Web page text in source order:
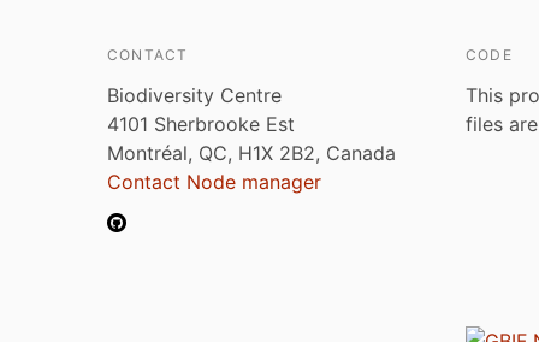
CONTACT
Biodiversity Centre
4101 Sherbrooke Est
Montréal, QC, H1X 2B2, Canada
Contact Node manager
CODE
This
files